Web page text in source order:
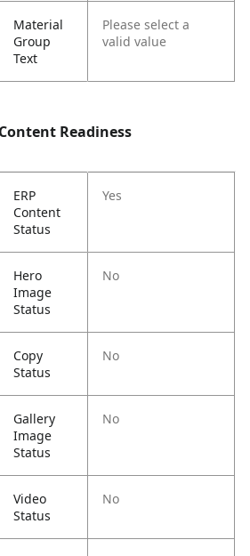
Material
Group
Text
Please select a
valid value
Content Readiness
ERP
Content
Status
Yes
Hero
Image
Status
No
Copy
Status
No
Gallery
Image
Status
No
Video
Status
No